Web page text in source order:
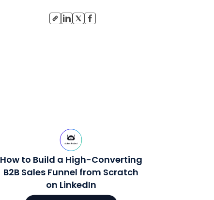
How to Build a High-Converting
B2B Sales Funnel from Scratch
on LinkedIn